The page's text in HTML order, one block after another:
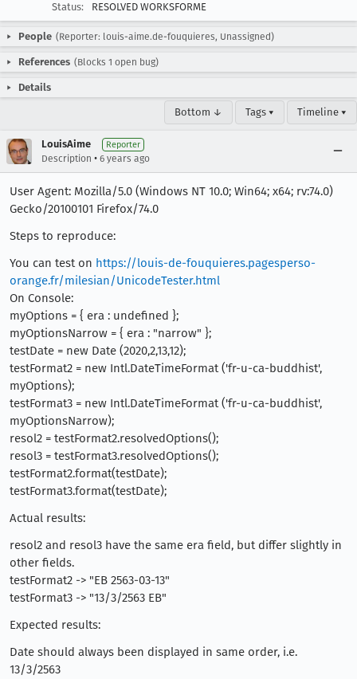
Status:
RESOLVED WORKSFORME
People (Reporter: louis-aime.de-fouquieres, Unassigned)
References (Blocks 1 open bug)
Details
Bottom ↓ Tags ▾ Timeline ▾
LouisAime Reporter
Description • 6 years ago
User Agent: Mozilla/5.0 (Windows NT 10.0; Win64; x64; rv:74.0)
Gecko/20100101 Firefox/74.0
Steps to reproduce:
You can test on https://louis-de-fouquieres.pagesperso-
orange.fr/milesian/UnicodeTester.html
On Console:
myOptions = { era : undefined };
myOptionsNarrow = { era : "narrow" };
testDate = new Date (2020,2,13,12);
testFormat2 = new Intl.DateTimeFormat ('fr-u-ca-buddhist',
myOptions);
testFormat3 = new Intl.DateTimeFormat ('fr-u-ca-buddhist',
myOptionsNarrow);
resol2 = testFormat2.resolvedOptions();
resol3 = testFormat3.resolvedOptions();
testFormat2.format(testDate);
testFormat3.format(testDate);
Actual results:
resol2 and resol3 have the same era field, but differ slightly in
other fields.
testFormat2 -> "EB 2563-03-13"
testFormat3 -> "13/3/2563 EB"
Expected results:
Date should always been displayed in same order, i.e.
13/3/2563